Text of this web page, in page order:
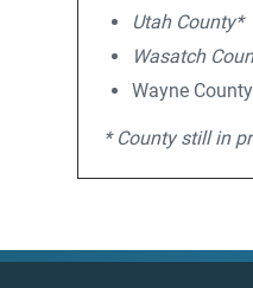
Utah County*
Wasatch
Wayne County
* County still in